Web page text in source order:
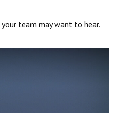
team may want to hear.